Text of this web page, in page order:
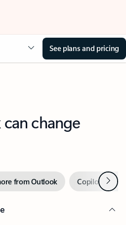
See plans and pricing
change
from Outlook Copilot inNext